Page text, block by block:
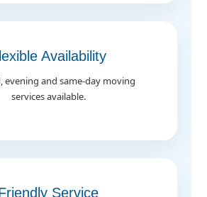
Availability
evening and same-day moving
services available.
Service